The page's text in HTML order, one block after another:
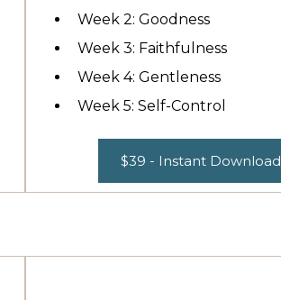
Week 2: Goodness
Week 3: Faithfulness
Week 4: Gentleness
Week 5: Self-Control
$39 - Instant Download